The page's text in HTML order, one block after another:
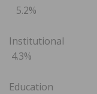
5.2%
4.3%